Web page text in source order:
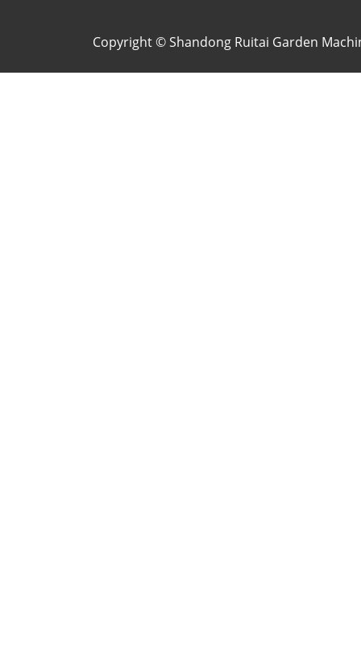
Copyright © Shandong Ruitai Garden